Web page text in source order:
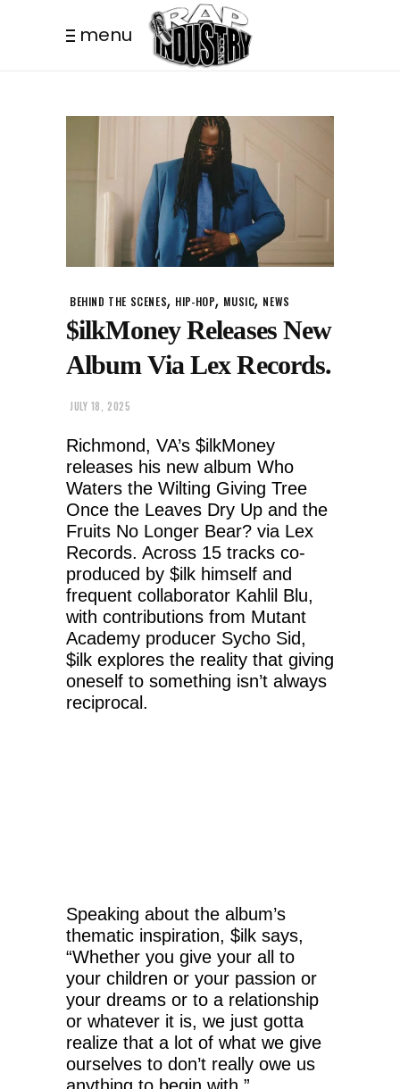
menu
BEHIND THE SCENES, HIP-HOP, MUSIC, NEWS
$ilkMoney Releases New
Album Via Lex Records.
JULY 18, 2025
Richmond, VA’s $ilkMoney
releases his new album Who
Waters the Wilting Giving Tree
Once the Leaves Dry Up and the
Fruits No Longer Bear? via Lex
Records. Across 15 tracks co-
produced by $ilk himself and
frequent collaborator Kahlil Blu,
with contributions from Mutant
Academy producer Sycho Sid,
$ilk explores the reality that giving
oneself to something isn’t always
reciprocal.
Speaking about the album’s
thematic inspiration, $ilk says,
“Whether you give your all to
your children or your passion or
your dreams or to a relationship
or whatever it is, we just gotta
realize that a lot of what we give
ourselves to don’t really owe us